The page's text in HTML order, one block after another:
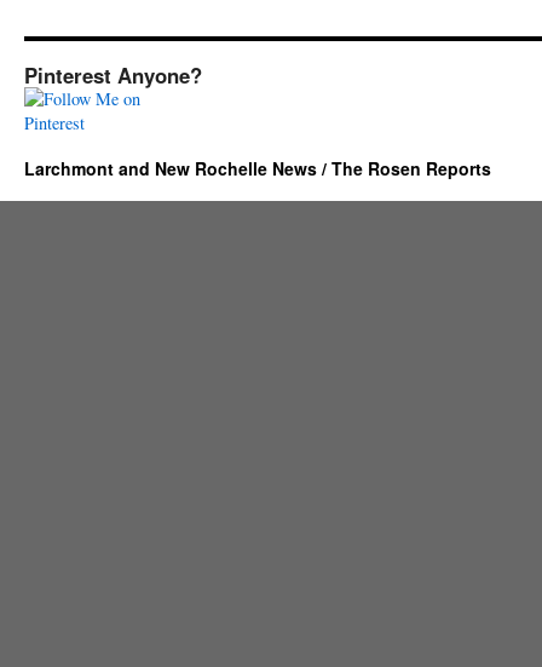
Pinterest Anyone?
Larchmont and New Rochelle News / The Rosen Reports